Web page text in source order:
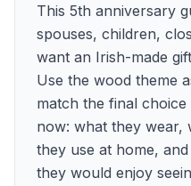
This 5th anniversary
spouses, children,
want an Irish-made
Use the wood theme
match the final
now: what they wear,
they use at home,
they would enjoy